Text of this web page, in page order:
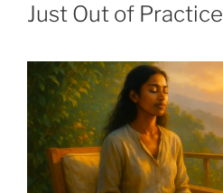
Just Out of Practice